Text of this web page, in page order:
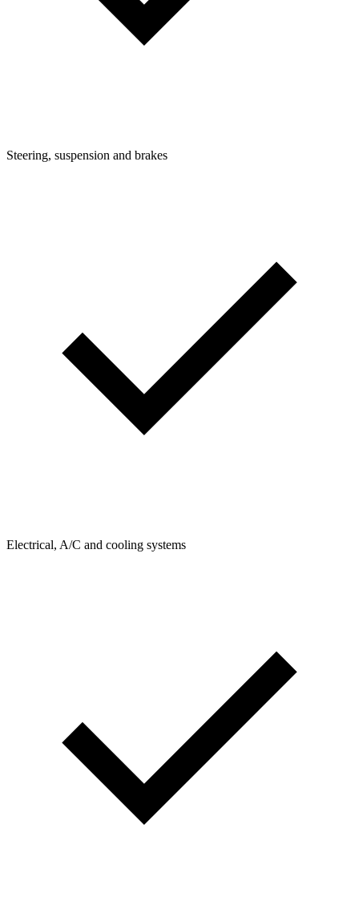
Steering, suspension and brakes
Electrical, A/C and cooling systems